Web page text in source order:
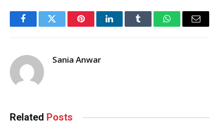
FacebookTwitter PinterestLinkedInTumblr WhatsAppEmail
Sania Anwar
Related Posts